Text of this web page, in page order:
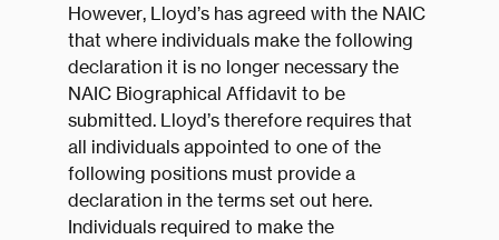
However, Lloyd’s has agreed with the NAIC
that where individuals make the following
declaration it is no longer necessary the
NAIC Biographical Affidavit to be
submitted. Lloyd’s therefore requires that
all individuals appointed to one of the
following positions must provide a
declaration in the terms set out here.
Individuals required to make the